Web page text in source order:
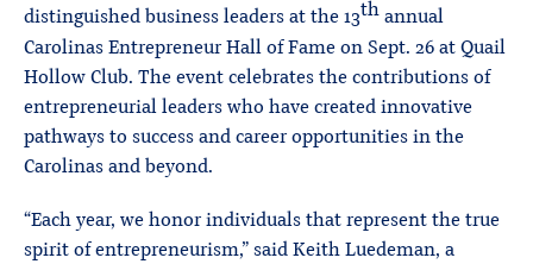
distinguished business leaders at the 13thannual
Carolinas Entrepreneur Hall of Fame on Sept. 26 at Quail
Hollow Club. The event celebrates the contributions of
entrepreneurial leaders who have created innovative
pathways to success and career opportunities in the
Carolinas and beyond.
“Each year, we honor individuals that represent the true
spirit of entrepreneurism,” said Keith Luedeman, a